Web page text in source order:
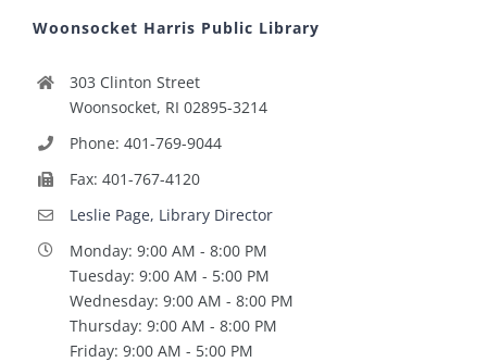
Woonsocket Harris Public Library
303 Clinton Street
Woonsocket, RI 02895-3214
Phone: 401-769-9044
Fax: 401-767-4120
Leslie Page, Library Director
Monday: 9:00 AM - 8:00 PM
Tuesday: 9:00 AM - 5:00 PM
Wednesday: 9:00 AM - 8:00 PM
Thursday: 9:00 AM - 8:00 PM
Friday: 9:00 AM - 5:00 PM